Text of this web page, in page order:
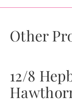
Other
12/8